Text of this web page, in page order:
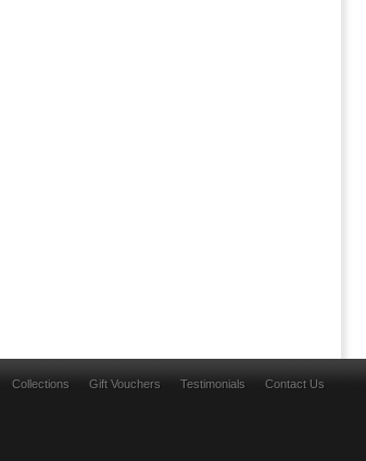
Collections Gift Vouchers Testimonials Contact Us